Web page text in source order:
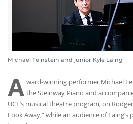
Michael Feinstein and junior Kyle Laing
A ward-winning performer Michael
the Steinway Piano and
UCF’s musical theatre program, on
Look Away,” while an audience of